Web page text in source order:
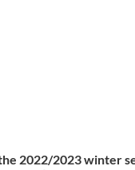
2022/2023 winter